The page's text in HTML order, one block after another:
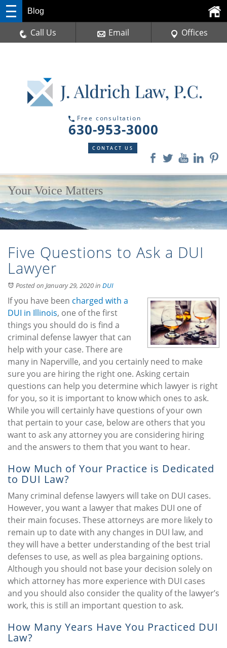
Free consultation
630-953-3000
CONTACT US
Blog
Call Us Email Offices
Your Voice Matters
Five Questions to Ask a DUI
Lawyer
Posted on January 29, 2020in DUI
If you have been charged with a
DUI in Illinois, one of the first
things you should do is find a
criminal defense lawyer that can
help with your case. There are
many in Naperville, and you certainly need to make
sure you are hiring the right one. Asking certain
questions can help you determine which lawyer is right
for you, so it is important to know which ones to ask.
While you will certainly have questions of your own
that pertain to your case, below are others that you
want to ask any attorney you are considering hiring
and the answers to them that you want to hear.
How Much of Your Practice is Dedicated
to DUI Law?
Many criminal defense lawyers will take on DUI cases.
However, you want a lawyer that makes DUI one of
their main focuses. These attorneys are more likely to
remain up to date with any changes in DUI law, and
they will have a better understanding of the best trial
defenses to use, as well as plea bargaining options.
Although you should not base your decision solely on
which attorney has more experience with DUI cases
and you should also consider the quality of the lawyer’s
work, this is still an important question to ask.
How Many Years Have You Practiced DUI
Law?